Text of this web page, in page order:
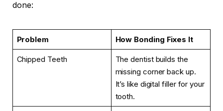
done:
Problem How Bonding Fixes It
Chipped Teeth
The dentist builds the
missing corner back up.
It’s like digital filler for your
tooth.